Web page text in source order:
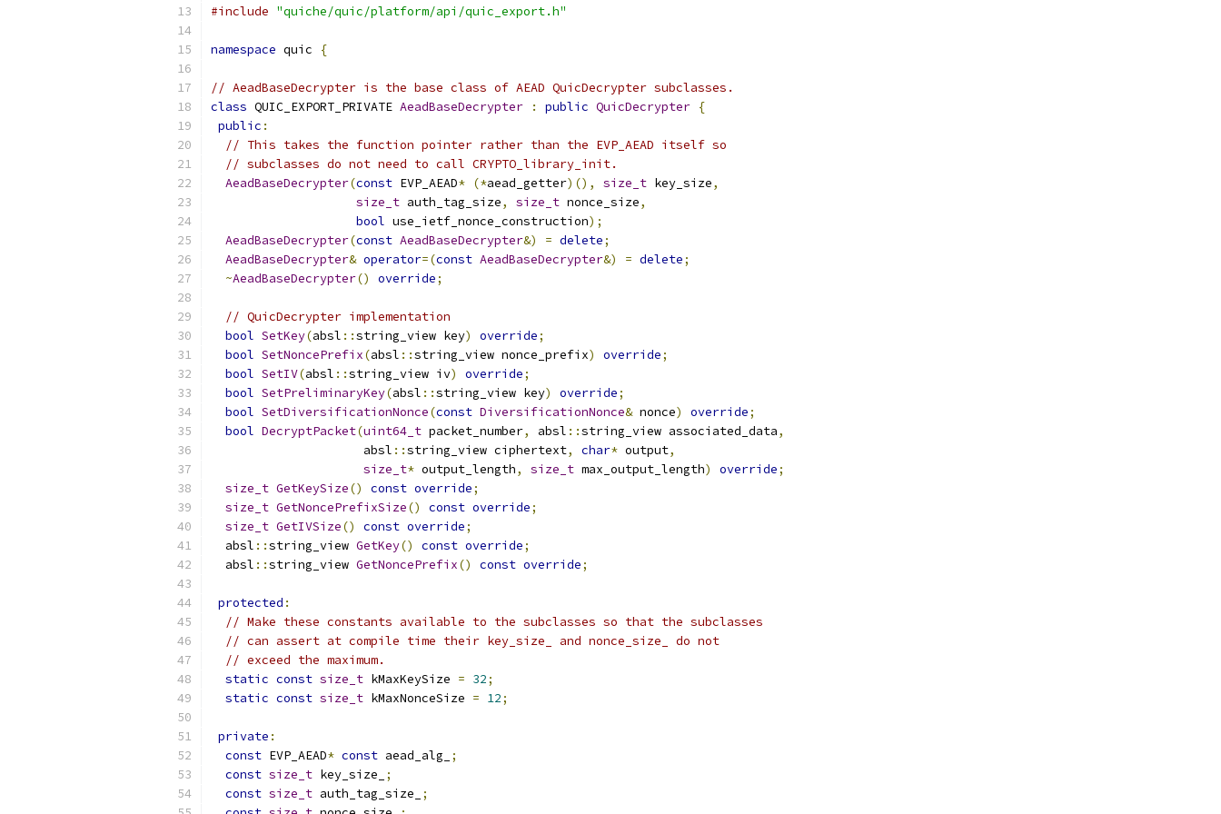
#include "quiche/quic/platform/api/quic_export.h"
namespace quic {
// AeadBaseDecrypter is the base class of AEAD QuicDecrypter subclasses.
class QUIC_EXPORT_PRIVATE AeadBaseDecrypter : public QuicDecrypter {
public :
// This takes the function pointer rather than the EVP_AEAD itself so
// subclasses do not need to call CRYPTO_library_init.
AeadBaseDecrypter(const EVP_AEAD* (*aead_getter)(), size_t key_size,
size_t auth_tag_size, size_t nonce_size,
bool use_ietf_nonce_construction);
AeadBaseDecrypter(const AeadBaseDecrypter&) = delete;
AeadBaseDecrypter& operator=(const AeadBaseDecrypter&) = delete;
~AeadBaseDecrypter() override;
// QuicDecrypter implementation
bool SetKey(absl ::string_view key) override;
bool SetNoncePrefix(absl ::string_view nonce_prefix) override;
bool SetIV(absl ::string_view iv) override;
bool SetPreliminaryKey(absl ::string_view key) override;
bool SetDiversificationNonce(const DiversificationNonce& nonce) override;
bool DecryptPacket(uint64_t packet_number, absl ::string_view associated_data,
                     absl
::string_view ciphertext, char* output,
size_t* output_length, size_t max_output_length) override;
size_t GetKeySize() const override;
size_t GetNoncePrefixSize() const override;
size_t GetIVSize() const override;
  absl
::string_view GetKey() const override;
  absl
::string_view GetNoncePrefix() const override;
protected :
// Make these constants available to the subclasses so that the subclasses
// can assert at compile time their key_size_ and nonce_size_ do not
// exceed the maximum.
static const size_t kMaxKeySize = 32;
static const size_t kMaxNonceSize = 12;
private :
const EVP_AEAD* const aead_alg_
;
const size_t key_size_
;
const size_t auth_tag_size_
;